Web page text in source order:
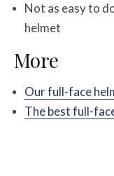
Not as easy to
helmet
More
Our full-face
The best full-